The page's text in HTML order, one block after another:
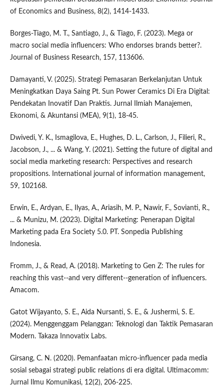
of Economics and Business, 8(2), 1414-1433.
Borges-Tiago, M. T., Santiago, J., & Tiago, F. (2023). Mega or
macro social media influencers: Who endorses brands better?.
Journal of Business Research, 157, 113606.
Damayanti, V. (2025). Strategi Pemasaran Berkelanjutan Untuk
Meningkatkan Daya Saing Pt. Sun Power Ceramics Di Era Digital:
Pendekatan Inovatif Dan Praktis. Jurnal Ilmiah Manajemen,
Ekonomi, & Akuntansi (MEA), 9(1), 18-45.
Dwivedi, Y. K., Ismagilova, E., Hughes, D. L., Carlson, J., Filieri, R.,
Jacobson, J., ... & Wang, Y. (2021). Setting the future of digital and
social media marketing research: Perspectives and research
propositions. International journal of information management,
59, 102168.
Erwin, E., Ardyan, E., Ilyas, A., Ariasih, M. P., Nawir, F., Sovianti, R.,
... & Munizu, M. (2023). Digital Marketing: Penerapan Digital
Marketing pada Era Society 5.0. PT. Sonpedia Publishing
Indonesia.
Fromm, J., & Read, A. (2018). Marketing to Gen Z: The rules for
reaching this vast--and very different--generation of influencers.
Amacom.
Gatot Wijayanto, S. E., Aida Nursanti, S. E., & Jushermi, S. E.
(2024). Menggenggam Pelanggan: Teknologi dan Taktik Pemasaran
Modern. Takaza Innovatix Labs.
Girsang, C. N. (2020). Pemanfaatan micro-influencer pada media
sosial sebagai strategi public relations di era digital. Ultimacomm:
Jurnal Ilmu Komunikasi, 12(2), 206-225.